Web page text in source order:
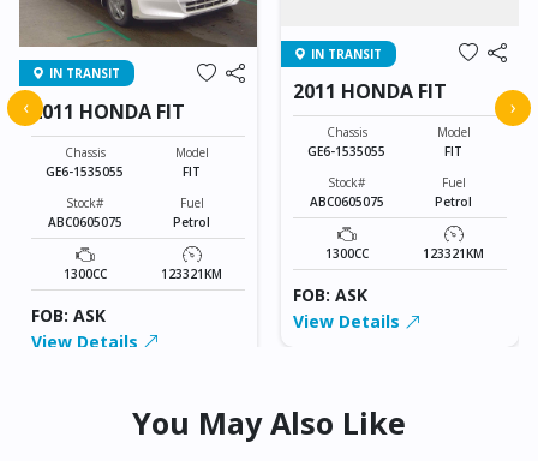
IN TRANSIT
2011 HONDA FIT
Chassis
GE6-1535055
Model
FIT
Stock#
ABC0605075
Fuel
Petrol
1300CC 123321KM
FOB: ASK
View Details
IN TRANSIT
2011 HONDA FIT
Chassis
GE6-1535055
Model
FIT
Stock#
ABC0605075
Fuel
Petrol
1300CC 123321KM
FOB: ASK
View Details
‹ ›
You May Also Like